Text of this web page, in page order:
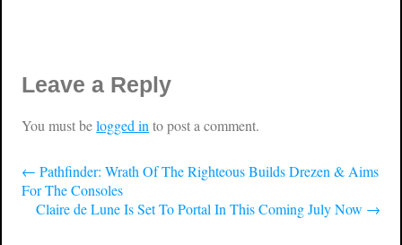
Leave a Reply
You must belogged in to post a comment.
← Pathfinder: Wrath Of The Righteous Builds Drezen & Aims
For The Consoles
Claire de Lune Is Set To Portal In This Coming July Now →